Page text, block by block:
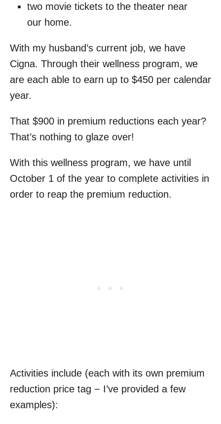
two movie tickets to the theater near
our home.
With my husband’s current job, we have
Cigna. Through their wellness program, we
are each able to earn up to $450 per calendar
year.
That $900 in premium reductions each year?
That’s nothing to glaze over!
With this wellness program, we have until
October 1 of the year to complete activities in
order to reap the premium reduction.
Activities include (each with its own premium
reduction price tag − I’ve provided a few
examples):